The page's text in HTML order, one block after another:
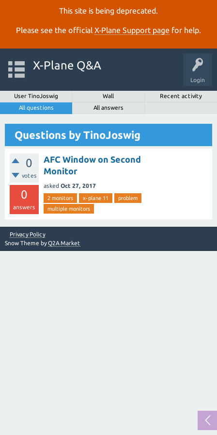
This site is being deprecated.
Please see the official X‑Plane Support page for help.
Login
X-Plane Q&A
User TinoJoswig Wall
Recent activity
All questions
All answers
Questions by TinoJoswig
0
votes
0
answers
AFC Window on Second
Monitor
asked Oct 27, 2017
2 monitors x-plane 11
problem
multiple monitors
Privacy Policy
Snow Theme byQ2A Market